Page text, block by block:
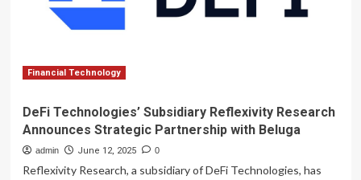
Financial Technology
DeFi Technologies’ Subsidiary Reflexivity Research
Announces Strategic Partnership with Beluga
admin June 12, 2025 0
Reflexivity Research, a subsidiary of DeFi Technologies, has